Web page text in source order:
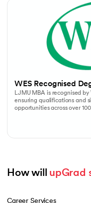
WES Recognised
LJMU MBA is recognised by
ensuring qualifications and
opportunities across over
How will upGrad
Career Services